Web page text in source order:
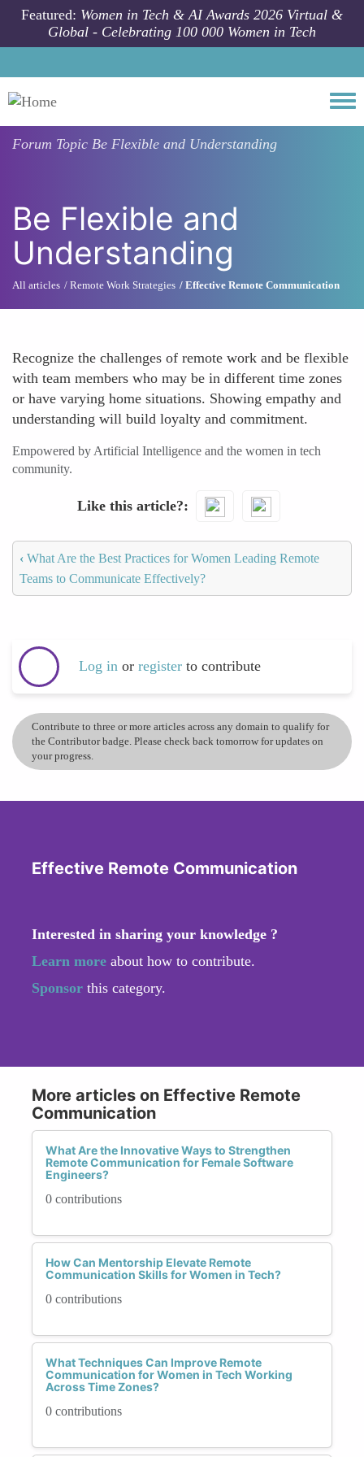
Skip to main content
Featured: Women in Tech & AI Awards 2026 Virtual &
Global - Celebrating 100 000 Women in Tech
Forum Topic Be Flexible and Understanding
Be Flexible and
Understanding
All articles Remote Work Strategies Effective Remote Communication
Recognize the challenges of remote work and be flexible
with team members who may be in different time zones
or have varying home situations. Showing empathy and
understanding will build loyalty and commitment.
Empowered by Artificial Intelligence and the women in tech
community.
Like this article?
‹ What Are the Best Practices for Women Leading Remote
Teams to Communicate Effectively?
Log in or register to contribute
Contribute to three or more articles across any domain to qualify for
the Contributor badge. Please check back tomorrow for updates on
your progress.
Effective Remote Communication
Interested in sharing your knowledge ?
Learn more about how to contribute.
Sponsor this category.
More articles on Effective Remote
Communication
What Are the Innovative Ways to Strengthen
Remote Communication for Female Software
Engineers?
0 contributions
How Can Mentorship Elevate Remote
Communication Skills for Women in Tech?
0 contributions
What Techniques Can Improve Remote
Communication for Women in Tech Working
Across Time Zones?
0 contributions